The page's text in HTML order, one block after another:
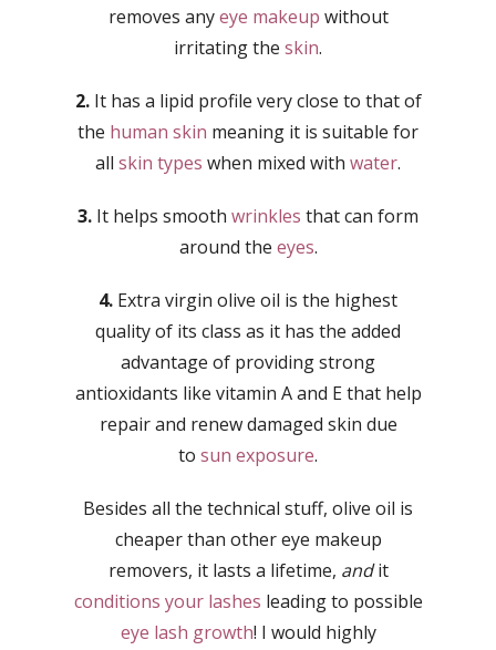
removes anyeye makeup without
irritating the skin.
2. It has a lipid profile very close to that of
the human skin meaning it is suitable for
all skin types when mixed with water.
3. It helps smooth wrinkles that can form
around the eyes.
4. Extra virgin olive oil is the highest
quality of its class as it has the added
advantage of providing strong
antioxidants like vitamin A and E that help
repair and renew damaged skin due
to sun exposure.
Besides all the technical stuff, olive oil is
cheaper than other eye makeup
removers, it lasts a lifetime, andit
conditions your lashes leading to possible
eye lash growth! I would highly